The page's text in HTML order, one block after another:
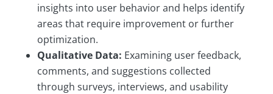
insights into user behavior and helps identify
areas that require improvement or further
optimization.
Qualitative Data: Examining user feedback,
comments, and suggestions collected
through surveys, interviews, and usability